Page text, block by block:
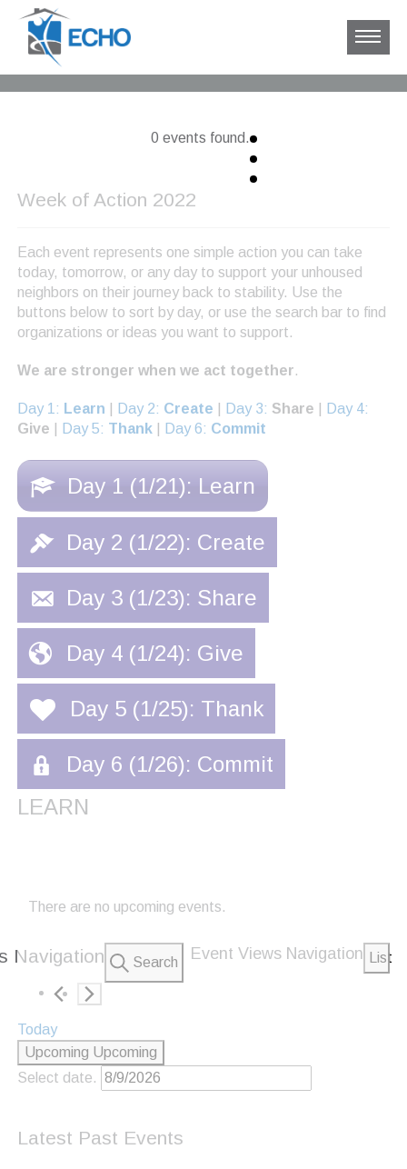
0 events found.
Week of Action 2022
Each event represents one simple action you can take
today, tomorrow, or any day to support your unhoused
neighbors on their journey back to stability. Use the
buttons below to sort by day, or use the search bar to find
organizations or ideas you want to support.
We are stronger when we act together.
Day 1: Learn Day 2: Create Day 3: Share
Day 4:
Give
Day 5: Thank Day 6: Commit
Day 1 (1/21): Learn
Day 2 (1/22): Create
Day 3 (1/23): Share
Day 4 (1/24): Give
Day 5 (1/25): Thank
Day 6 (1/26): Commit
LEARN
There are no upcoming events.
Navigation Search Event Views Navigation List
Today
Upcoming Upcoming
Select date.
Latest Past Events